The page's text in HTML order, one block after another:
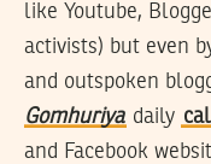
like Youtube,
activists) but even
and outspoken
Gomhuriya daily
and Facebook